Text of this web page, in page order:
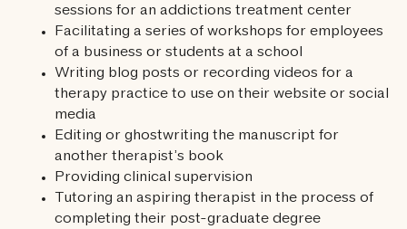
sessions for an addictions treatment center
Facilitating a series of workshops for employees
of a business or students at a school
Writing blog posts or recording videos for a
therapy practice to use on their website or social
media
Editing or ghostwriting the manuscript for
another therapist’s book
Providing clinical supervision
Tutoring an aspiring therapist in the process of
completing their post-graduate degree